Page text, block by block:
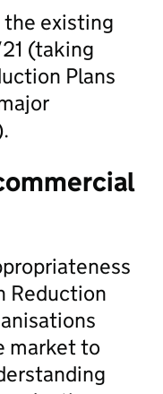
the existing
(taking
Plans
Reduction
market to